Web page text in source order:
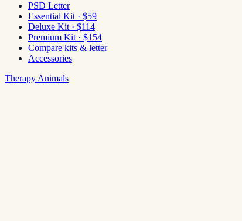
PSD Letter
Essential Kit · $59
Deluxe Kit · $114
Premium Kit · $154
Compare kits & letter
Accessories
Therapy Animals